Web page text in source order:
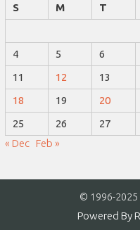
S
M T
4
5 6
11
12 13
18
19 20
25
26 27
« Dec
Feb »
© 1996-2025
Powered By